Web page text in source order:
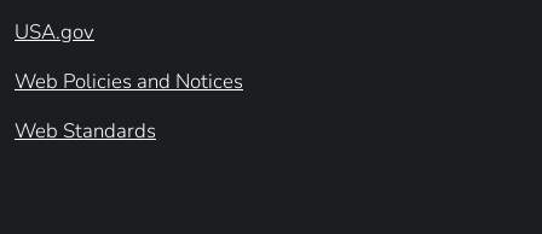
USA.gov
Web Policies and Notices
Web Standards